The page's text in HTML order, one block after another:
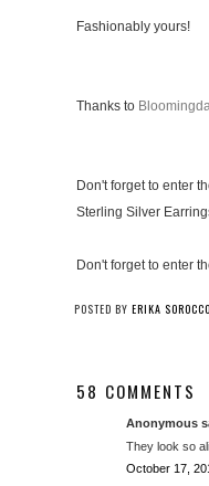
Fashionably yours!
Thanks to
Don't forget to enter
Sterling Silver
Don't forget to enter
POSTED BY ERIKA SOROCCO
58 COMMENTS
Anonymous
They look so
October 17,